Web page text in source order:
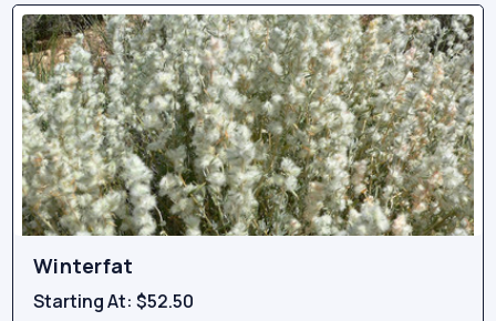
Winterfat
Starting At:$52.50